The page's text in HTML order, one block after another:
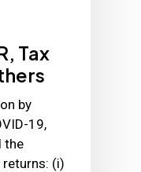
Tax
by
19,
the
(i)